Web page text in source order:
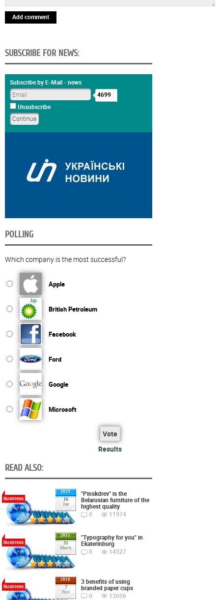
Add comment
SUBSCRIBE FOR NEWS:
Subscribe by E-Mail - news
4699
Unsubscribe
POLLING
Which company is the most successful?
Apple
British Petroleum
Facebook
Ford
Google
Microsoft
Vote
Results
READ ALSO:
2019
16
Jan
Business
"Pinskdrev" is the
Belarusian furniture of the
highest quality
0
11974
2015
31
March
Business
"Typography for you" in
Ekaterinburg
0
14327
2018
7
Nov
Business
3 benefits of using
branded paper cups
0
13056